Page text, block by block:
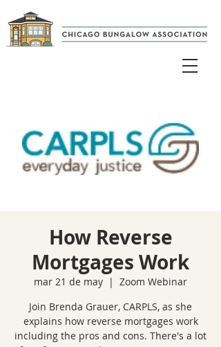
How Reverse
Mortgages Work
mar 21 de may
  |
Zoom Webinar
Join Brenda Grauer, CARPLS, as she
explains how reverse mortgages work
including the pros and cons. There's a lot